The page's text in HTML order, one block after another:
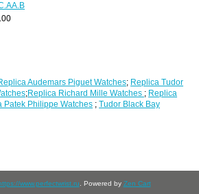
Audemars Piguet Watches; Replica Tudor
;Replica Richard Mille Watches ; Replica
Patek Philippe Watches ;Tudor Black Bay
www.perfectwrist.ru. Powered by Zen Cart